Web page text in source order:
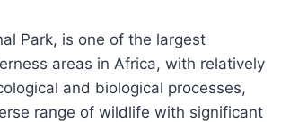
Park, is one of the largest
areas in Africa, with relatively
and biological processes,
range of wildlife with significant